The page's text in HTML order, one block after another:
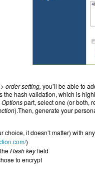
order setting, you’ll be able to
the hash validation, which is
Optionspart, select one (or both,
).Then, generate your
choice, it doesn’t matter) with
)
Hash keyfield
to encrypt